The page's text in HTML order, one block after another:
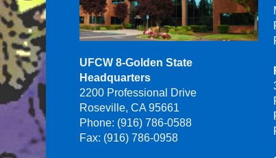
UFCW 8-Golden State
Headquarters
2200 Professional Drive
Roseville, CA 95661
Phone: (916) 786-0588
Fax: (916) 786-0958